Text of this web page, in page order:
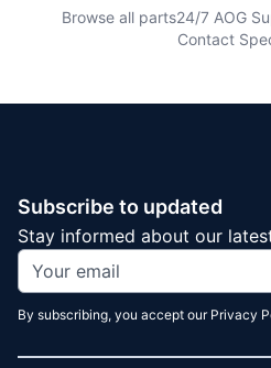
Browse all parts24/7 AOG
Contact
Subscribe to updated
Stay informed about our
By subscribing, you accept our Privacy